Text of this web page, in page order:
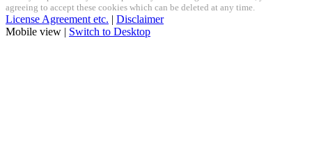
agreeing to accept these cookies which can be deleted at any time.
License Agreement etc. | Disclaimer
Mobile view | Switch to Desktop